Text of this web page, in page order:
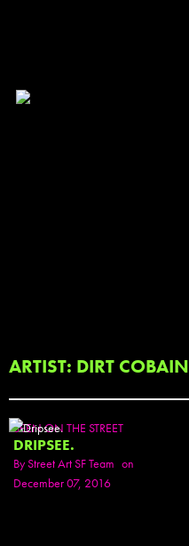
ARTIST: DIRT COBAIN
SEEN ON THE STREET
DRIPSEE.
ByStreet Art SF Team on
December 07, 2016